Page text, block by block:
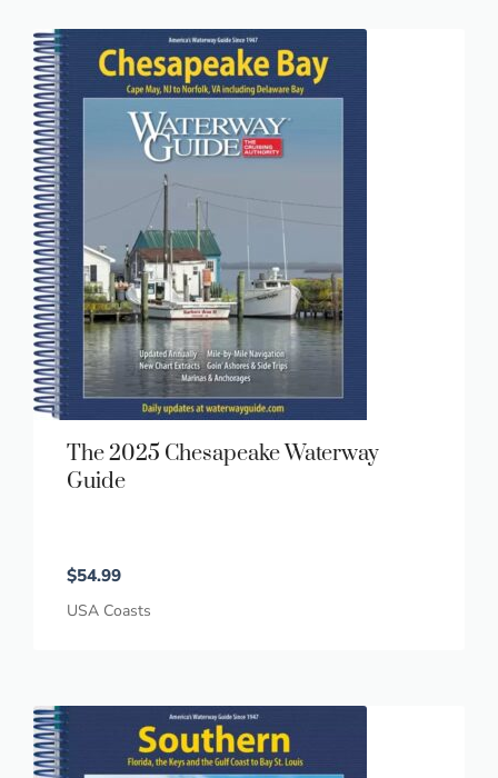
The 2025 Chesapeake Waterway
Guide
$54.99
USA Coasts